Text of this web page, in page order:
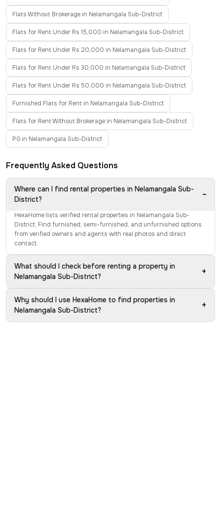
Flats Without Brokerage in Nelamangala Sub-District
Flats for Rent Under Rs 15,000 in Nelamangala Sub-District
Flats for Rent Under Rs 20,000 in Nelamangala Sub-District
Flats for Rent Under Rs 30,000 in Nelamangala Sub-District
Flats for Rent Under Rs 50,000 in Nelamangala Sub-District
Furnished Flats for Rent in Nelamangala Sub-District
Flats for Rent Without Brokerage in Nelamangala Sub-District
PG in Nelamangala Sub-District
Frequently Asked Questions
Where can I find rental properties in Nelamangala Sub-
District?
−
HexaHome lists verified rental properties in Nelamangala Sub-
District. Find furnished, semi-furnished, and unfurnished options
from verified owners and agents with real photos and direct
contact.
What should I check before renting a property in
Nelamangala Sub-District?
+
Why should I use HexaHome to find properties in
Nelamangala Sub-District?
+